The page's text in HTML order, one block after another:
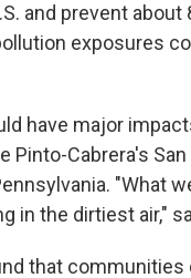
and prevent
exposures
have major
Cabrera's
"What
in the dirtiest air,"
that